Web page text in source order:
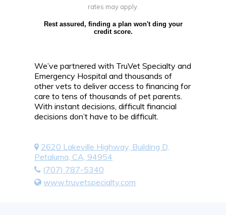
rates may apply.
Rest assured, finding a plan won't ding your
credit score.
We’ve partnered with TruVet Specialty and
Emergency Hospital and thousands of
other vets to deliver access to financing for
care to tens of thousands of pet parents.
With instant decisions, difficult financial
decisions don’t have to be difficult.
2620 Lakeville Highway, Building D,
Petaluma, CA, 94954
(707) 787-5340
www.truvetspecialty.com